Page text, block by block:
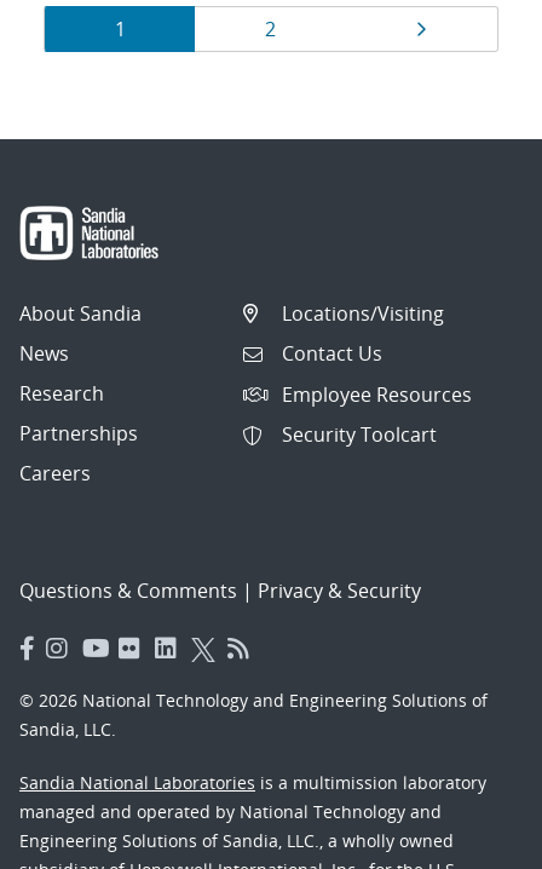
Results
navigation
Page
1 Page
2
About Sandia
News
Research
Partnerships
Careers
Locations/Visiting
Contact Us
Employee Resources
Security Toolcart
Questions & Comments | Privacy & Security
© 2026 National Technology and Engineering Solutions of
Sandia, LLC.
Sandia National Laboratories is a multimission laboratory
managed and operated by National Technology and
Engineering Solutions of Sandia, LLC., a wholly owned